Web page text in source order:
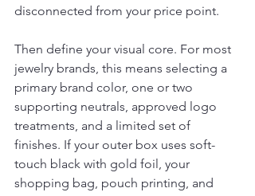
disconnected from your price point.
Then define your visual core. For most
jewelry brands, this means selecting a
primary brand color, one or two
supporting neutrals, approved logo
treatments, and a limited set of
finishes. If your outer box uses soft-
touch black with gold foil, your
shopping bag, pouch printing, and